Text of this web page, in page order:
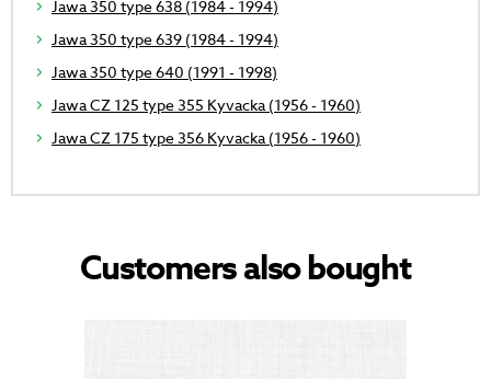
Jawa 350 type 638 (1984 - 1994)
Jawa 350 type 639 (1984 - 1994)
Jawa 350 type 640 (1991 - 1998)
Jawa CZ 125 type 355 Kyvacka (1956 - 1960)
Jawa CZ 175 type 356 Kyvacka (1956 - 1960)
Customers also bought